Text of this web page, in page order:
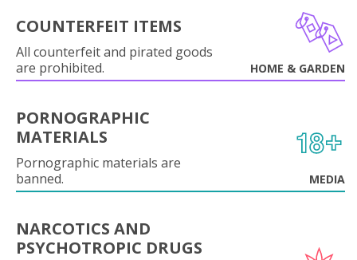
COUNTERFEIT ITEMS
All counterfeit and pirated goods
are prohibited.
HOME & GARDEN
PORNOGRAPHIC
MATERIALS
Pornographic materials are
banned.
MEDIA
NARCOTICS AND
PSYCHOTROPIC DRUGS